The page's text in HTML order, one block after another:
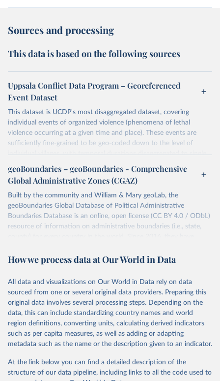
Sources and processing
This data is based on the following sources
Uppsala Conflict Data Program – Georeferenced
Event Dataset
This dataset is UCDP's most disaggregated dataset, covering
individual events of organized violence (phenomena of lethal
violence occurring at a given time and place). These events are
sufficiently fine-grained to be geo-coded down to the level of
individual villages, with temporal durations disaggregated to single,
individual days.
You can find more notes at
Retrieved on
June 10, 2026
Retrieved from
https://ucdp.uu.se/downloads/index.html#
ged_global
This is the citation of the original data obtained from the source,
prior to any processing or adaptation by Our World in Data.
given in Reuse This Work below.
Davies, S., Pettersson, T., & Öberg, M. (2026).
Organized violence 1989–2025, and violent political
protests. Journal of Peace Research.
https://doi.org/10.1093/jopres/xjag046
Sundberg, Ralph and Erik Melander (2013) Introducing
the UCDP Georeferenced Event Dataset. Journal of
geoBoundaries – geoBoundaries - Comprehensive
Global Administrative Zones (CGAZ)
Built by the community and William & Mary geoLab, the
geoBoundaries Global Database of Political Administrative
Boundaries Database is an online, open license (CC BY 4.0 / ODbL)
resource of information on administrative boundaries (i.e., state,
county) for every country in the world. Since 2016, they have
entities, including all UN member states.
June 26, 2025
https://www.geoboundaries.org/globalDow
nloads.html
Citation
This is the citation of the original data obtained from the source,
prior to any processing or adaptation by Our World in Data.
data downloaded from this page, please use the suggested citation
How we process data at Our World in Data
All data and visualizations on Our World in Data rely on data
sourced from one or several original data providers. Preparing this
original data involves several processing steps. Depending on the
data, this can include standardizing country names and world
region definitions, converting units, calculating derived indicators
such as per capita measures, as well as adding or adapting
metadata such as the name or the description given to an indicator.
At the link below you can find a detailed description of the
structure of our data pipeline, including links to all the code used to